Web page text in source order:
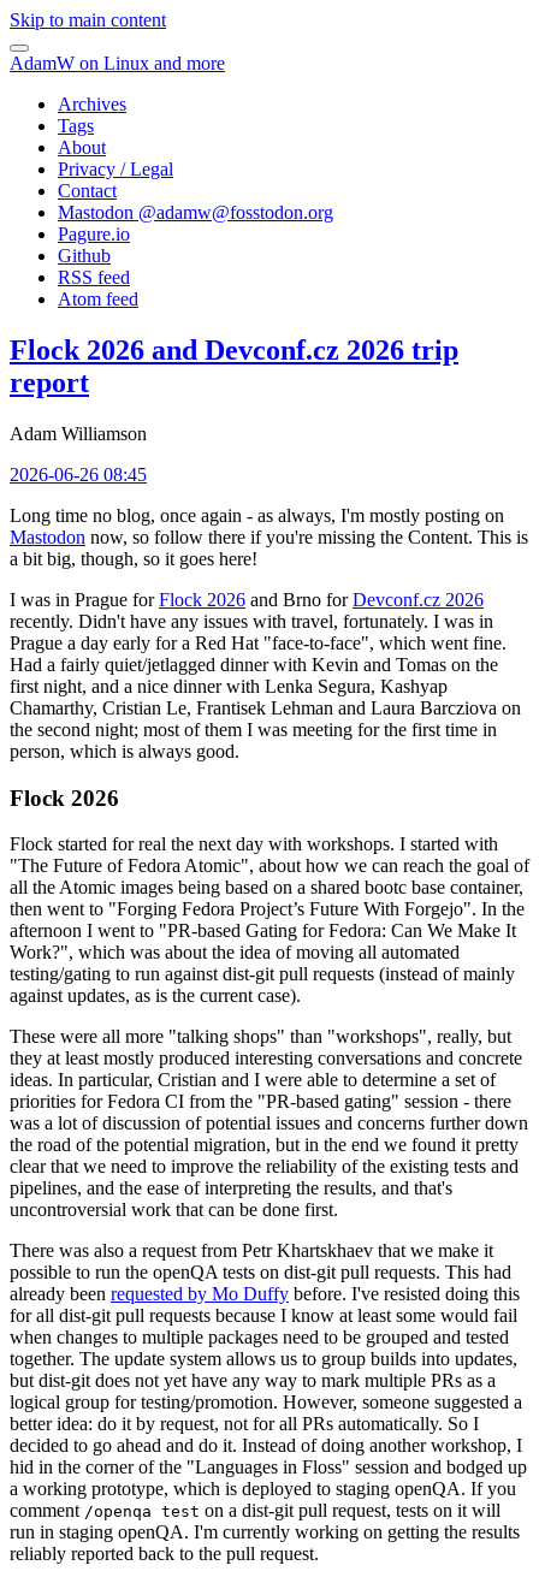
Skip to main content
AdamW on Linux and more
Archives
Tags
About
Privacy / Legal
Contact
Mastodon @adamw@fosstodon.org
Pagure.io
Github
RSS feed
Atom feed
Flock 2026 and Devconf.cz 2026 trip
report
Adam Williamson
2026-06-26 08:45
Long time no blog, once again - as always, I'm mostly posting on
Mastodon now, so follow there if you're missing the Content. This is
a bit big, though, so it goes here!
I was in Prague forFlock 2026 and Brno forDevconf.cz 2026
recently. Didn't have any issues with travel, fortunately. I was in
Prague a day early for a Red Hat "face-to-face", which went fine.
Had a fairly quiet/jetlagged dinner with Kevin and Tomas on the
first night, and a nice dinner with Lenka Segura, Kashyap
Chamarthy, Cristian Le, Frantisek Lehman and Laura Barcziova on
the second night; most of them I was meeting for the first time in
person, which is always good.
Flock 2026
Flock started for real the next day with workshops. I started with
"The Future of Fedora Atomic", about how we can reach the goal of
all the Atomic images being based on a shared bootc base container,
then went to "Forging Fedora Project’s Future With Forgejo". In the
afternoon I went to "PR-based Gating for Fedora: Can We Make It
Work?", which was about the idea of moving all automated
testing/gating to run against dist-git pull requests (instead of mainly
against updates, as is the current case).
These were all more "talking shops" than "workshops", really, but
they at least mostly produced interesting conversations and concrete
ideas. In particular, Cristian and I were able to determine a set of
priorities for Fedora CI from the "PR-based gating" session - there
was a lot of discussion of potential issues and concerns further down
the road of the potential migration, but in the end we found it pretty
clear that we need to improve the reliability of the existing tests and
pipelines, and the ease of interpreting the results, and that's
uncontroversial work that can be done first.
There was also a request from Petr Khartskhaev that we make it
possible to run the openQA tests on dist-git pull requests. This had
already been requested by Mo Duffy before. I've resisted doing this
for all dist-git pull requests because I know at least some would fail
when changes to multiple packages need to be grouped and tested
together. The update system allows us to group builds into updates,
but dist-git does not yet have any way to mark multiple PRs as a
logical group for testing/promotion. However, someone suggested a
better idea: do it by request, not for all PRs automatically. So I
decided to go ahead and do it. Instead of doing another workshop, I
hid in the corner of the "Languages in Floss" session and bodged up
a working prototype, which is deployed to staging openQA. If you
comment /openqa test on a dist-git pull request, tests on it will
run in staging openQA. I'm currently working on getting the results
reliably reported back to the pull request.